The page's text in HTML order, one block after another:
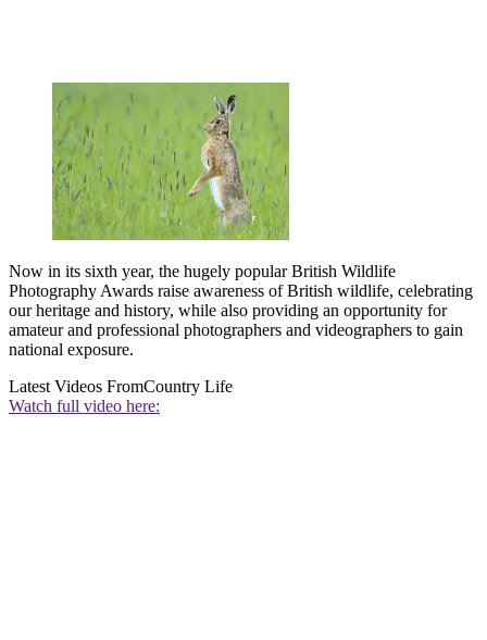
Now in its sixth year, the hugely popular British Wildlife
Photography Awards raise awareness of British wildlife, celebrating
our heritage and history, while also providing an opportunity for
amateur and professional photographers and videographers to gain
national exposure.
Latest Videos FromCountry Life
Watch full video here: